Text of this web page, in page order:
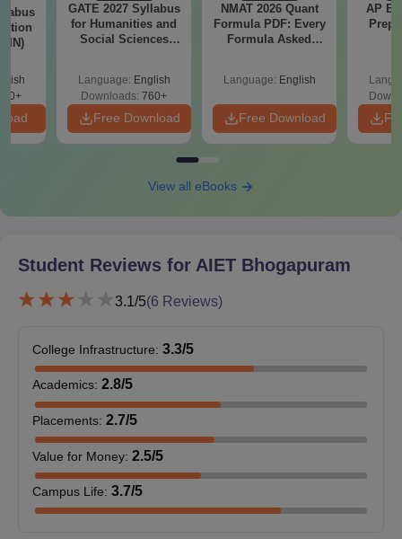
Submit the documents for verification to prove the authenticity
of their credentials to get the AIET Bhogapuram
Also See:AIET Bhogapuram Cut-Off
AIET Bhogapuram PG Admission 2025
The M.E/M.Tech programme lasts two years and covers its
curriculum in semesters. The M.E/M.Tech. curriculum offers
useful information about engineering in different branches of
Avanthi Institute of Engineering and
Technology, Bhogapuram Courses, Seat Intake,
Course
Seat
Intake
M.E/M.
Tech
18
Bachelor's degree in relevant
M.B.A. 120
(IN)
GATE 2027 Syllabus
for Humanities and
Social Sciences
Language: English
Downloads: 760+
Free Download
NMAT 2026 Quant
Formula PDF: Every
Formula Asked
Language: English
Free Download
AP
View all eBooks
Student Reviews for AIET Bhogapuram
3.1/5(6 Reviews)
College Infrastructure: 3.3/5
Academics: 2.8/5
Placements: 2.7/5
Value for Money: 2.5/5
Campus Life: 3.7/5